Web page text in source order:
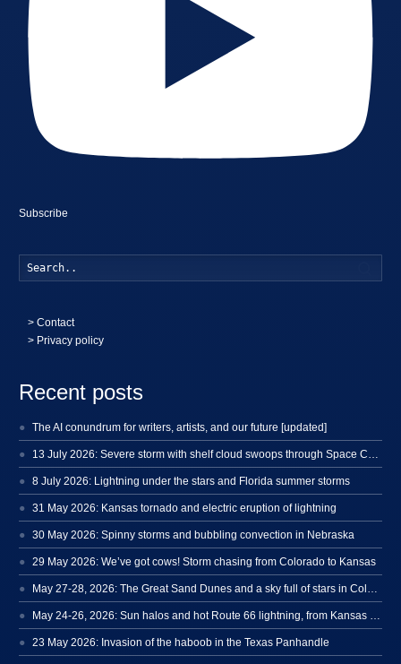
Subscribe
>Contact
> Privacy policy
Recent posts
The AI conundrum for writers, artists, and our future [updated]
8 July 2026: Lightning under the stars and Florida summer storms
31 May 2026: Kansas tornado and electric eruption of lightning
30 May 2026: Spinny storms and bubbling convection in Nebraska
29 May 2026: We’ve got cows! Storm chasing from Colorado to Kansas
23 May 2026: Invasion of the haboob in the Texas Panhandle